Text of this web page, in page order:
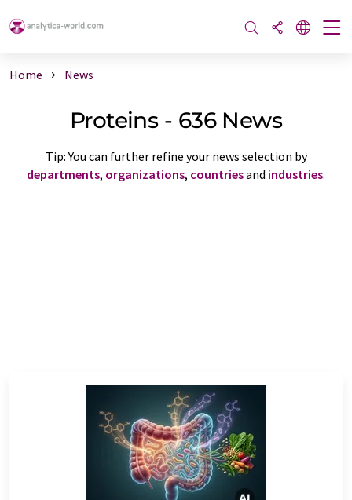
Home News
Proteins - 636 News
Tip: You can further refine your news selection by
departments, organizations, countriesand industries.